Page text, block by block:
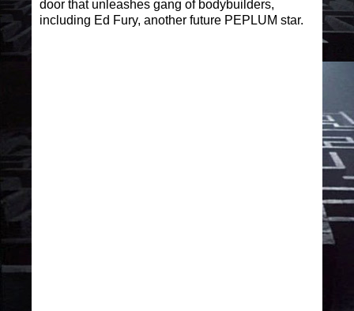
door that unleashes gang of bodybuilders,
including Ed Fury, another future PEPLUM star.